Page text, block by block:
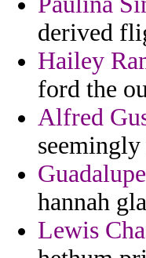
derived
Hailey
ford the
Alfred
hannah
Lewis